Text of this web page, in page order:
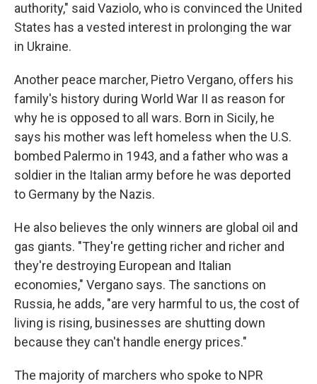
authority," said Vaziolo, who is convinced the United
States has a vested interest in prolonging the war
in Ukraine.
Another peace marcher, Pietro Vergano, offers his
family's history during World War II as reason for
why he is opposed to all wars. Born in Sicily, he
says his mother was left homeless when the U.S.
bombed Palermo in 1943, and a father who was a
soldier in the Italian army before he was deported
to Germany by the Nazis.
He also believes the only winners are global oil and
gas giants. "They're getting richer and richer and
they're destroying European and Italian
economies," Vergano says. The sanctions on
Russia, he adds, "are very harmful to us, the cost of
living is rising, businesses are shutting down
because they can't handle energy prices."
The majority of marchers who spoke to NPR